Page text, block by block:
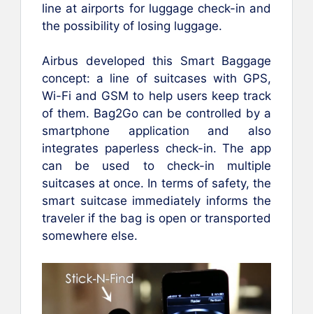
line at airports for luggage check-in and
the possibility of losing luggage.
Airbus developed this Smart Baggage
concept: a line of suitcases with GPS,
Wi-Fi and GSM to help users keep track
of them. Bag2Go can be controlled by a
smartphone application and also
integrates paperless check-in. The app
can be used to check-in multiple
suitcases at once. In terms of safety, the
smart suitcase immediately informs the
traveler if the bag is open or transported
somewhere else.